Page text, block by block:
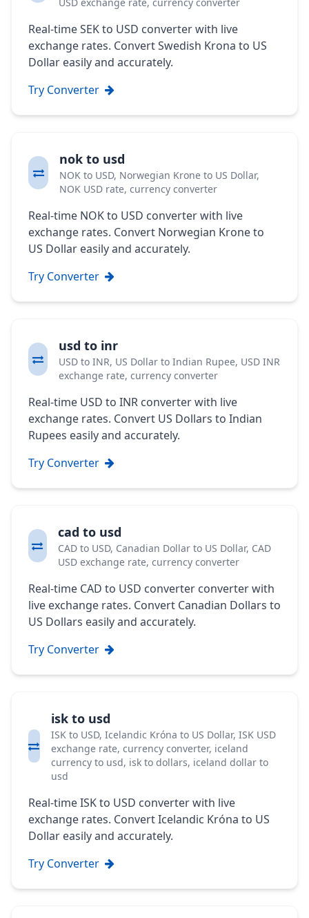
Real-time SEK to USD converter with live
exchange rates. Convert Swedish Krona to US
Dollar easily and accurately.
Try Converter
nok to usd
NOK to USD, Norwegian Krone to US Dollar,
NOK USD rate, currency converter
Real-time NOK to USD converter with live
exchange rates. Convert Norwegian Krone to
US Dollar easily and accurately.
Try Converter
usd to inr
USD to INR, US Dollar to Indian Rupee, USD INR
exchange rate, currency converter
Real-time USD to INR converter with live
exchange rates. Convert US Dollars to Indian
Rupees easily and accurately.
Try Converter
cad to usd
CAD to USD, Canadian Dollar to US Dollar, CAD
USD exchange rate, currency converter
Real-time CAD to USD converter converter with
live exchange rates. Convert Canadian Dollars to
US Dollars easily and accurately.
Try Converter
isk to usd
ISK to USD, Icelandic Króna to US Dollar, ISK USD
exchange rate, currency converter, iceland
currency to usd, isk to dollars, iceland dollar to
usd
Real-time ISK to USD converter with live
exchange rates. Convert Icelandic Króna to US
Dollar easily and accurately.
Try Converter